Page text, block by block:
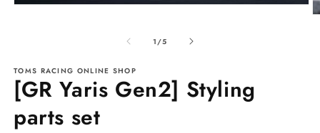
1 /of
5
TOMS RACING ONLINE SHOP
[GR Yaris Gen2] Styling
parts set